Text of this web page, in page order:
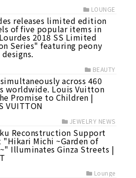
LOUNGE
releases limited edition
of five popular items in
2018 SS Limited
Series" featuring peony
BEAUTY
across 460
worldwide. Louis Vuitton
Promise to Children |
VUITTON
JEWELRY NEWS
Reconstruction Support
"Hikari Michi ~Garden of
Illuminates Ginza Streets |
Lounge